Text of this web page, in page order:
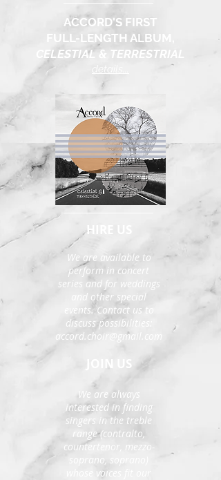
ACCORD'S FIRST
FULL-LENGTH ALBUM,
CELESTIAL & TERRESTRIAL
details...
HIRE US
We are available to
perform in concert
series and for weddings
and other special
events. Contact us to
discuss possibilities:
accord.choir@gmail.com
JOIN US
We are always
interested in finding
singers in the treble
range (contralto,
countertenor, mezzo-
soprano, soprano)
whose voices fit our